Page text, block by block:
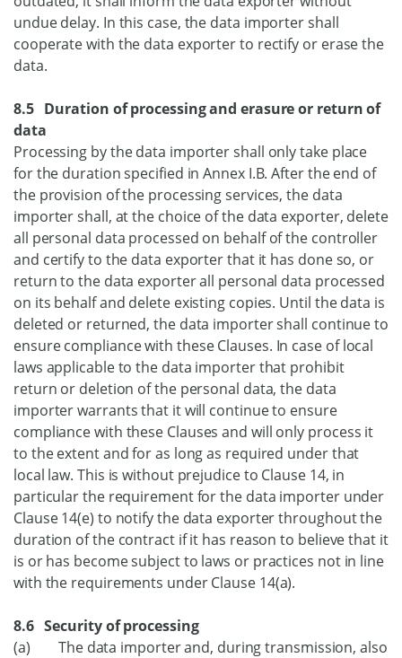
undue delay. In this case, the data importer shall
cooperate with the data exporter to rectify or erase the
data.
8.5 Duration of processing and erasure or return of
data
Processing by the data importer shall only take place
for the duration specified in Annex I.B. After the end of
the provision of the processing services, the data
importer shall, at the choice of the data exporter, delete
all personal data processed on behalf of the controller
and certify to the data exporter that it has done so, or
return to the data exporter all personal data processed
on its behalf and delete existing copies. Until the data is
deleted or returned, the data importer shall continue to
ensure compliance with these Clauses. In case of local
laws applicable to the data importer that prohibit
return or deletion of the personal data, the data
importer warrants that it will continue to ensure
compliance with these Clauses and will only process it
to the extent and for as long as required under that
local law. This is without prejudice to Clause 14, in
particular the requirement for the data importer under
Clause 14(e) to notify the data exporter throughout the
duration of the contract if it has reason to believe that it
is or has become subject to laws or practices not in line
with the requirements under Clause 14(a).
8.6 Security of processing
(a) The data importer and, during transmission, also